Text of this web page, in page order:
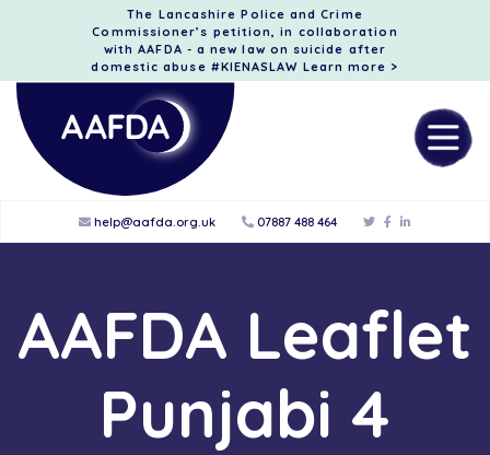
The Lancashire Police and Crime
Commissioner’s petition, in collaboration
with AAFDA - a new law on suicide after
domestic abuse #KIENASLAW Learn more >
help@aafda.org.uk 07887 488 464
AAFDA Leaflet
Punjabi 4